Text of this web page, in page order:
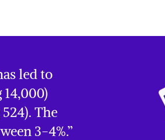
led to
14,000)
The
3-4%.”